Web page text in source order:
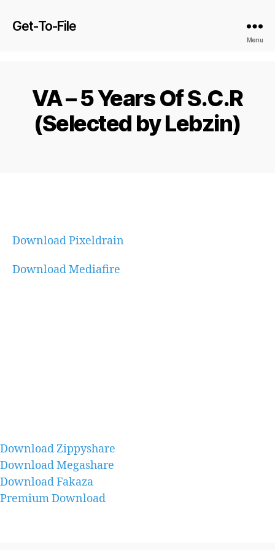
Get-To-File
Menu
VA – 5 Years Of S.C.R
(Selected by Lebzin)
Download Pixeldrain
Download Mediafire
Download Zippyshare
Download Megashare
Download Fakaza
Premium Download